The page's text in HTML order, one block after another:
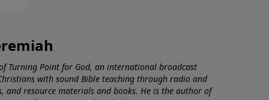
Turning Point for God, an international broadcast
with sound Bible teaching through radio and
and resource materials and books. He is the author of